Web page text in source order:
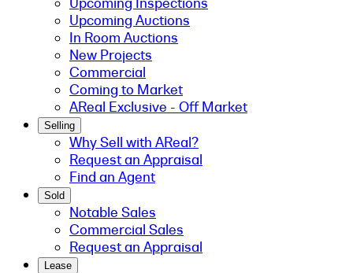
Upcoming Auctions
In Room Auctions
New Projects
Commercial
Coming to Market
AReal Exclusive - Off Market
Selling
Why Sell with AReal?
Request an Appraisal
Find an Agent
Sold
Notable Sales
Commercial Sales
Request an Appraisal
Lease